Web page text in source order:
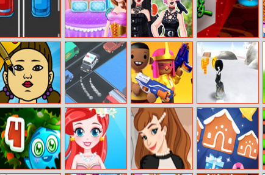
2cars Adventure
Princess House
Hold Chores
Gothic Princess
Real Haircuts
Hex Mahjong
Squid Color
Game
Traffic Turn
Online
Nerf Epic Pranks
Snowboard
Simulator